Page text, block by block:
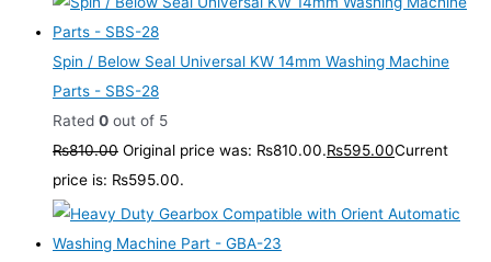
Spin / Below Seal Universal KW 14mm Washing Machine
Parts - SBS-28
Rated 0 out of 5
₨810.00 Original price was: ₨810.00.₨595.00Current
price is: ₨595.00.